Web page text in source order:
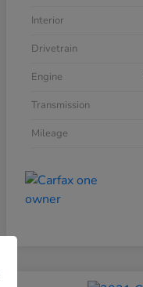
Interior
Drivetrain
Engine
Transmission
Mileage